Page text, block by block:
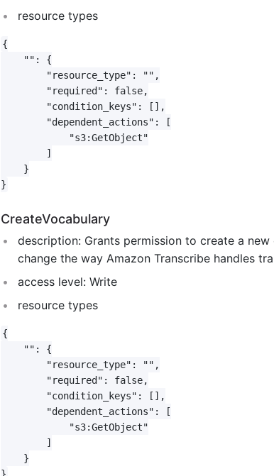
resource types
{
    "": {
        "resource_type": "",
        "required": false,
        "condition_keys": [],
        "dependent_actions": [
            "s3:GetObject"
        ]
    }
CreateVocabulary
description: Grants permission to create a
change the way Amazon Transcribe handles
access level: Write
resource types
{
    "": {
        "resource_type": "",
        "required": false,
        "condition_keys": [],
        "dependent_actions": [
            "s3:GetObject"
        ]
    }